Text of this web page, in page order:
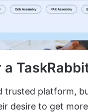
a
trusted platform,
desire to get